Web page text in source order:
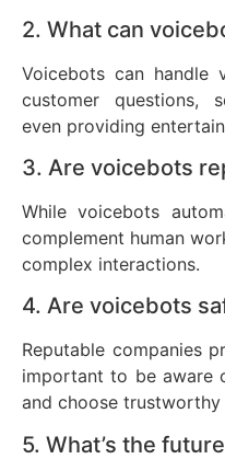
2. What can
Voicebots can handle
customer questions,
even providing
3. Are voicebots
While voicebots
complement human
complex interactions.
4. Are voicebots
Reputable companies
important to be aware
and choose trustworthy
5. What’s the